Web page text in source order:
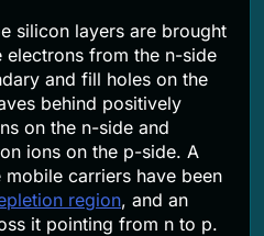
silicon layers are brought
from the n-side
and fill holes on the
behind positively
on the n-side and
ions on the p-side. A
carriers have been
region, and an
it pointing from n to p.